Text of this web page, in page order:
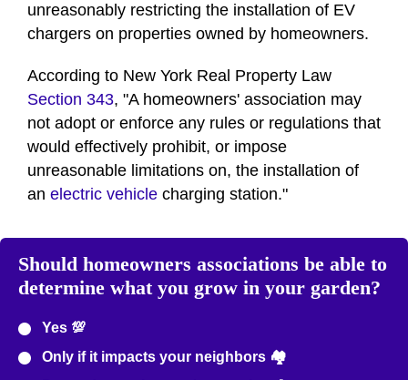
unreasonably restricting the installation of EV
chargers on properties owned by homeowners.
According to New York Real Property Law
Section 343, "A homeowners' association may
not adopt or enforce any rules or regulations that
would effectively prohibit, or impose
unreasonable limitations on, the installation of
an electric vehicle charging station."
Should homeowners associations be able to
determine what you grow in your garden?
Yes 💯
Only if it impacts your neighbors 🏘️